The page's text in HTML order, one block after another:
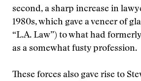
second, a sharp increase in
1980s, which gave a veneer of
“L.A. Law”) to what had
as a somewhat fusty profession.
These forces also gave rise to